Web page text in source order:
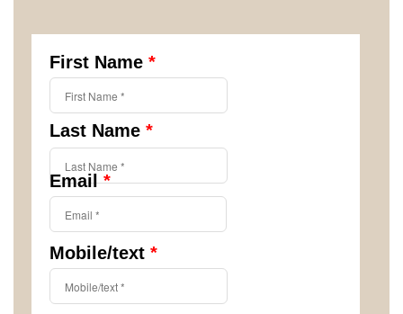
First Name *
Last Name *
Email*
Mobile/text *